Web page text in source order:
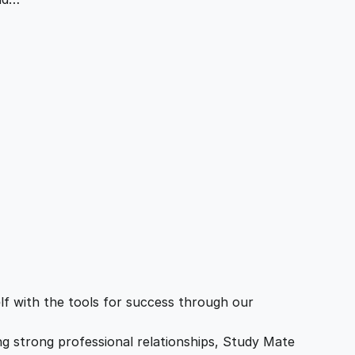
with the tools for success through our
strong professional relationships, Study Mate